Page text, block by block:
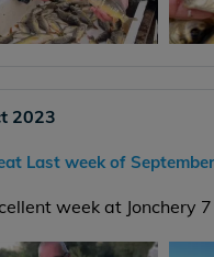
2023
Last week of
week at Jonchery